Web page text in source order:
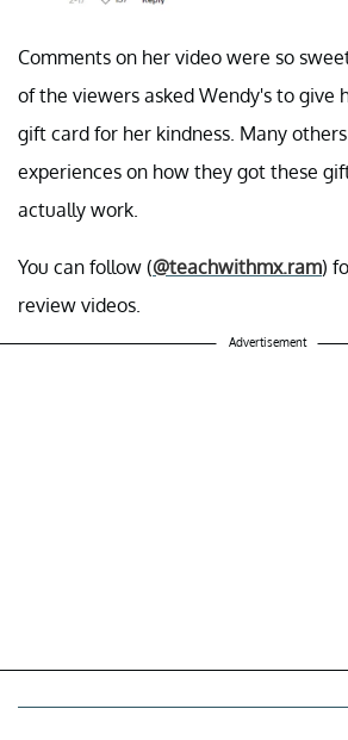
Comments on her video were so
of the viewers asked Wendy's to give
gift card for her kindness. Many
experiences on how they got these
actually work.
You can follow (@teachwithmx.ram)
review videos.
Advertisement